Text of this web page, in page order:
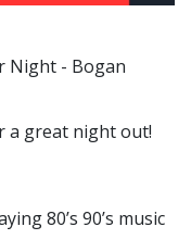
Night - Bogan
a great night out!
80’s 90’s music